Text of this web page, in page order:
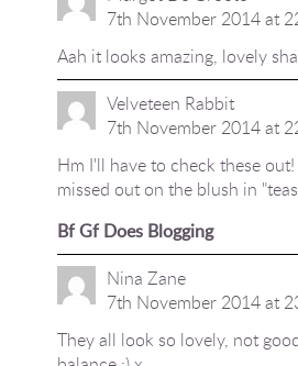
7th November 2014 at
Aah it looks amazing, lovely
Velveteen Rabbit
7th November 2014 at
Hm I'll have to check these
missed out on the blush in
Bf Gf Does Blogging
Nina Zane
7th November 2014 at
They all look so lovely, not